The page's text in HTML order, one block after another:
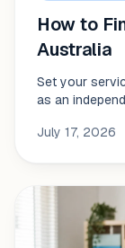
How to
Australia
Set your
as an
July 17, 2026